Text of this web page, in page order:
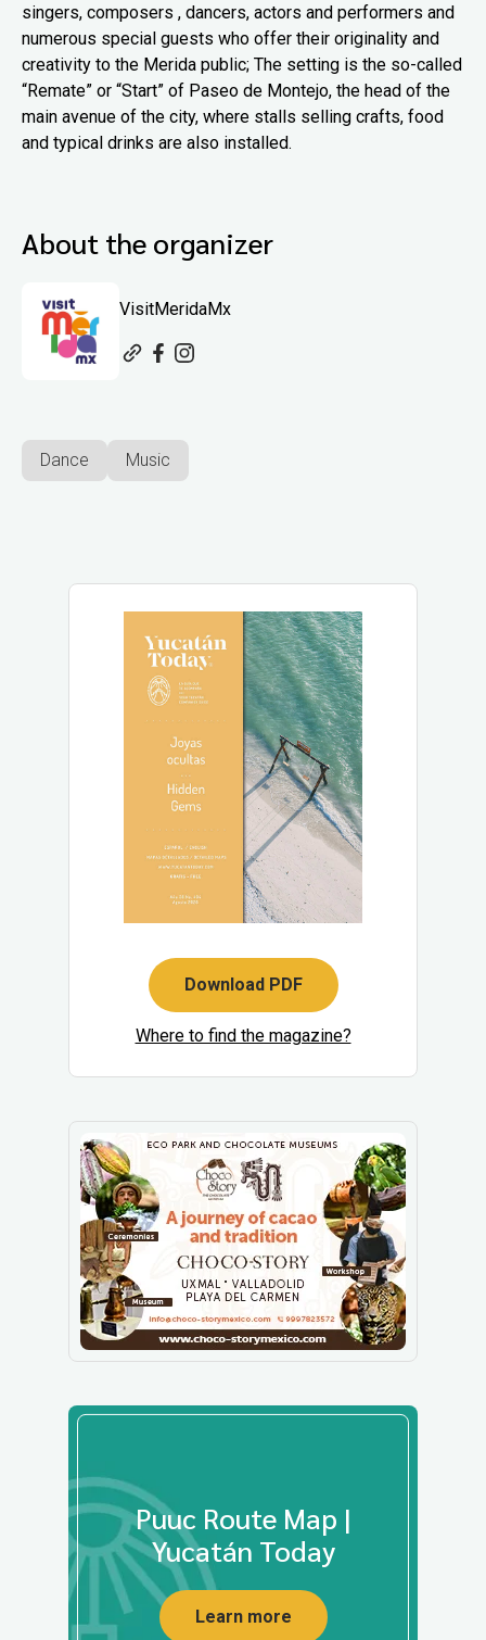
singers, composers , dancers, actors and performers and
numerous special guests who offer their originality and
creativity to the Merida public; The setting is the so-called
“Remate” or “Start” of Paseo de Montejo, the head of the
main avenue of the city, where stalls selling crafts, food
and typical drinks are also installed.
About the organizer
VisitMeridaMx
Dance Music
Download PDF
Where to find the magazine?
Puuc Route Map |
Yucatán Today
Learn more